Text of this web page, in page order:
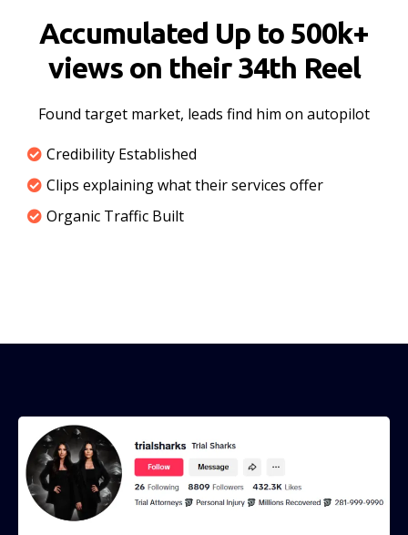
Accumulated Up to 500k+
views on their 34th Reel
Found target market, leads find him on autopilot
Credibility Established
Clips explaining what their services offer
Organic Traffic Built